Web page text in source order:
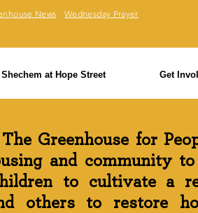
News
Wednesday Prayer
Shechem at Hope Street Get
Greenhouse for
and community
to cultivate a
others to restore